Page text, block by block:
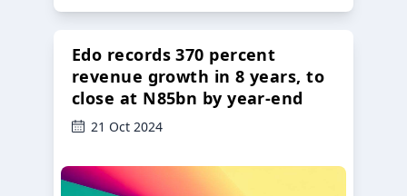
Edo records 370 percent
revenue growth in 8 years, to
close at N85bn by year-end
21 Oct 2024